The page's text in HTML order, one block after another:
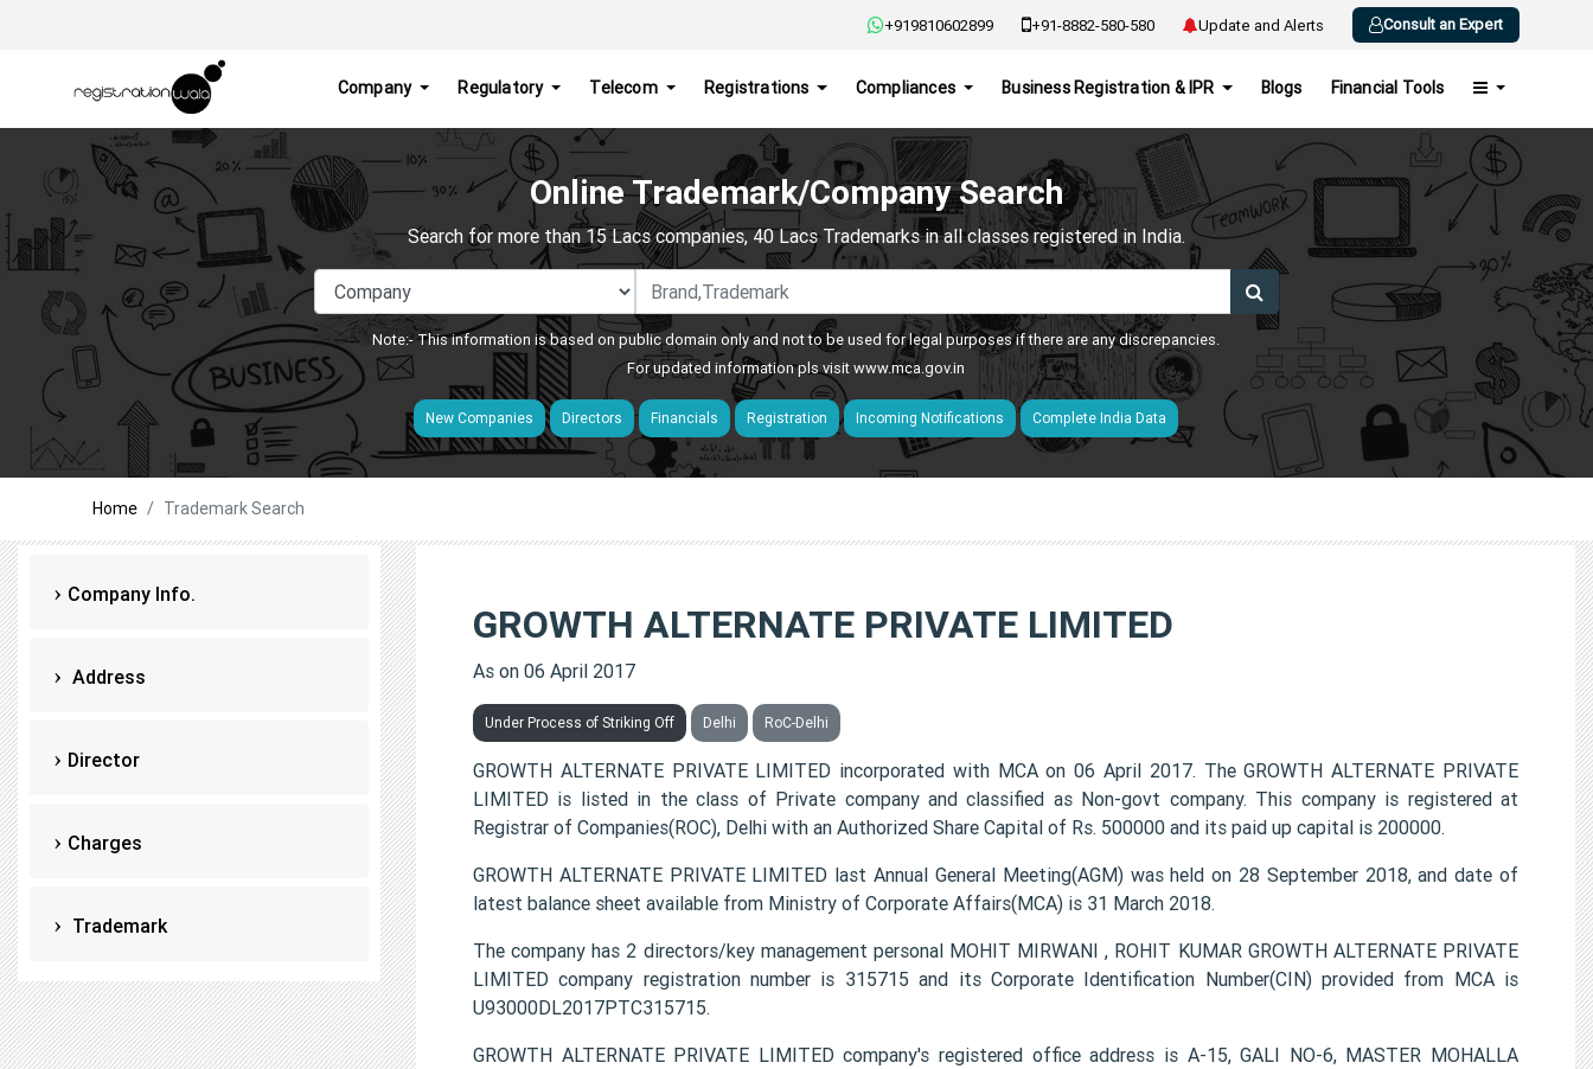
+919810602899 +91-8882-580-580 Update and Alerts Consult an Expert
Company Regulatory Telecom Registrations Compliances Business Registration & IPR Blogs Financial Tools
Online Trademark/Company Search
Search for more than 15 Lacs companies, 40 Lacs Trademarks in all classes registered in India.
Note:- This information is based on public domain only and not to be used for legal purposes if there are any discrepancies.
For updated information pls visitwww.mca.gov.in
New Companies Directors Financials Registration Incoming Notifications Complete India Data
Home Trademark Search
Company Info.
Address
Director
Charges
Trademark
GROWTH ALTERNATE PRIVATE LIMITED
As on 06 April 2017
Under Process of Striking Off Delhi RoC-Delhi
GROWTH ALTERNATE PRIVATE LIMITED incorporated with MCA on 06 April 2017. The GROWTH ALTERNATE PRIVATE
LIMITED is listed in the class of Private company and classified as Non-govt company. This company is registered at
Registrar of Companies(ROC), Delhi with an Authorized Share Capital of Rs. 500000 and its paid up capital is 200000.
GROWTH ALTERNATE PRIVATE LIMITED last Annual General Meeting(AGM) was held on 28 September 2018, and date of
latest balance sheet available from Ministry of Corporate Affairs(MCA) is 31 March 2018.
The company has 2 directors/key management personal MOHIT MIRWANI , ROHIT KUMAR GROWTH ALTERNATE PRIVATE
LIMITED company registration number is 315715 and its Corporate Identification Number(CIN) provided from MCA is
U93000DL2017PTC315715.
GROWTH ALTERNATE PRIVATE LIMITED company's registered office address is A-15, GALI NO-6, MASTER MOHALLA